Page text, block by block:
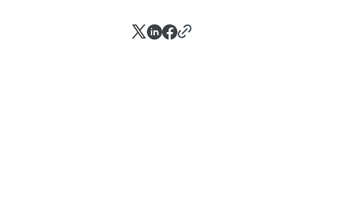
the 'Trigger Injection' for